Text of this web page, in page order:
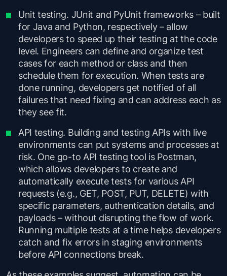
Unit testing. JUnit and PyUnit frameworks – built
for Java and Python, respectively – allow
developers to speed up their testing at the code
level. Engineers can define and organize test
cases for each method or class and then
schedule them for execution. When tests are
done running, developers get notified of all
failures that need fixing and can address each as
they see fit.
API testing. Building and testing APIs with live
environments can put systems and processes at
risk. One go-to API testing tool is Postman,
which allows developers to create and
automatically execute tests for various API
requests (e.g., GET, POST, PUT, DELETE) with
specific parameters, authentication details, and
payloads – without disrupting the flow of work.
Running multiple tests at a time helps developers
catch and fix errors in staging environments
before API connections break.